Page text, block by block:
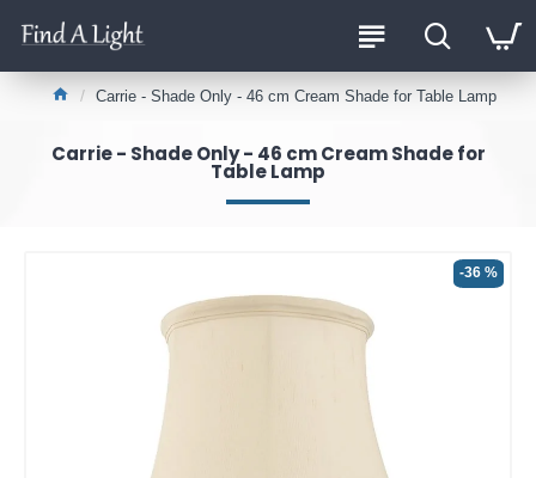
Carrie - Shade Only - 46 cm Cream Shade for Table Lamp
Carrie - Shade Only - 46 cm Cream Shade for
Table Lamp
-36 %